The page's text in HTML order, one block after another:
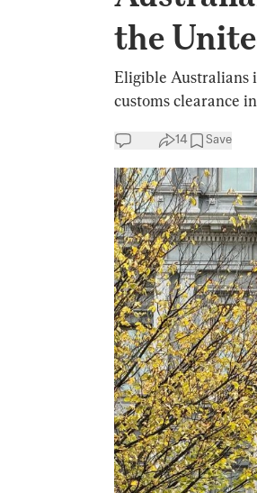
the
Eligible Australians
customs clearance
14 Save